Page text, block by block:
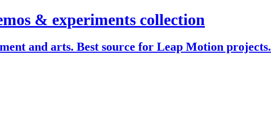
& experiments collection
and arts. Best source for Leap Motion projects.